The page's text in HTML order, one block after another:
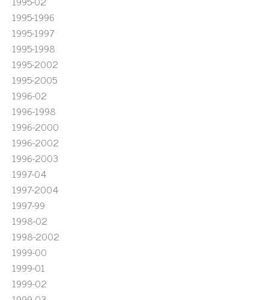
1995-1996
1995-1997
1995-1998
1995-2002
1995-2005
1996-02
1996-1998
1996-2000
1996-2002
1996-2003
1997-04
1997-2004
1997-99
1998-02
1998-2002
1999-00
1999-01
1999-02